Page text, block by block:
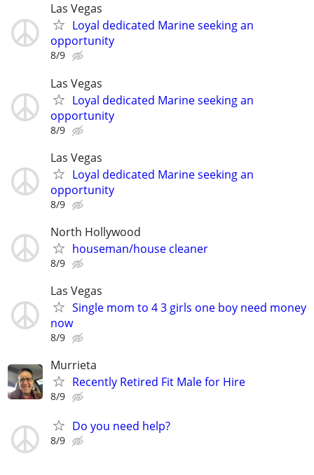
Las Vegas
Loyal dedicated Marine seeking an
opportunity
8/9
Las Vegas
Loyal dedicated Marine seeking an
opportunity
8/9
Las Vegas
Loyal dedicated Marine seeking an
opportunity
8/9
North Hollywood
houseman/house cleaner
8/9
Las Vegas
Single mom to 4 3 girls one boy need money
now
8/9
Murrieta
Recently Retired Fit Male for Hire
8/9
Do you need help?
8/9